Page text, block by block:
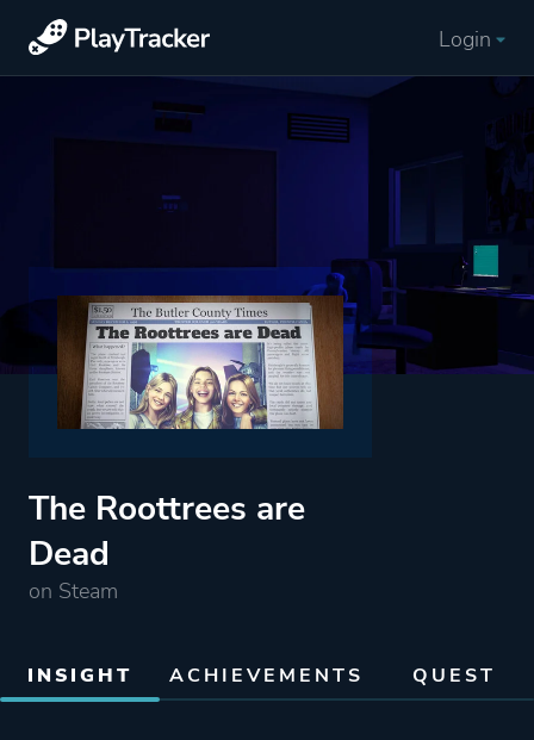
Login
The Roottrees are
Dead
on Steam
INSIGHT ACHIEVEMENTS QUEST